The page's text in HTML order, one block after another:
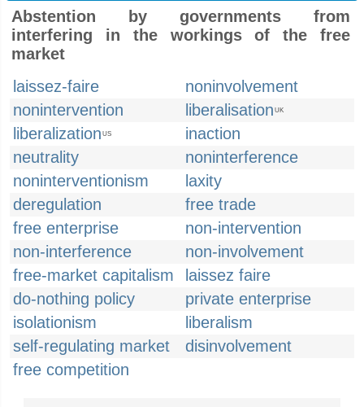
Abstention by governments from
interfering in the workings of the free
market
laissez-faire
noninvolvement
nonintervention
liberalisation UK
liberalization US
inaction
neutrality
noninterference
noninterventionism
laxity
deregulation
free trade
free enterprise
non-intervention
non-interference
non-involvement
free-market capitalism
laissez faire
do-nothing policy
private enterprise
isolationism
liberalism
self-regulating market
disinvolvement
free competition